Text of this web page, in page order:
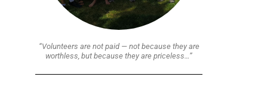
“Volunteers are not paid — not because they are
worthless, but because they are priceless…”